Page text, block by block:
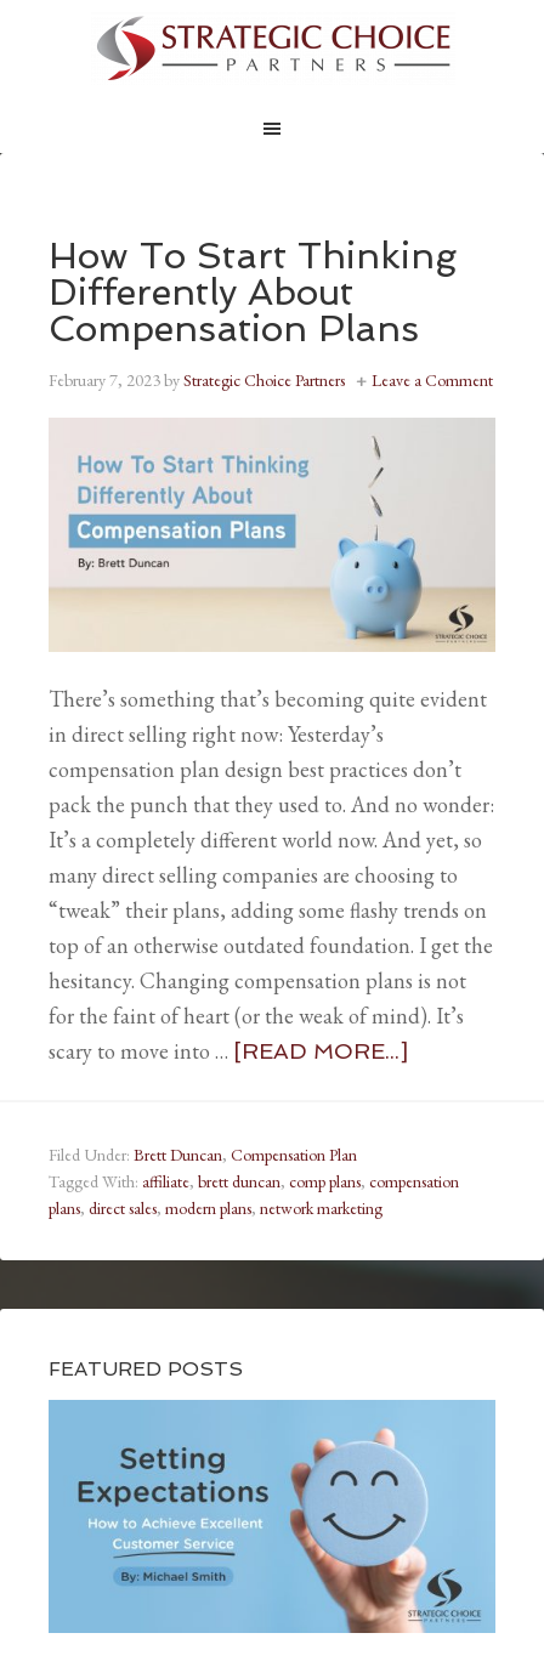
How To Start Thinking
Differently About
Compensation Plans
February 7, 2023byStrategic Choice Partners Leave a Comment
There’s something that’s becoming quite evident
in direct selling right now: Yesterday’s
compensation plan design best practices don’t
pack the punch that they used to. And no wonder:
It’s a completely different world now. And yet, so
many direct selling companies are choosing to
“tweak” their plans, adding some flashy trends on
top of an otherwise outdated foundation. I get the
hesitancy. Changing compensation plans is not
for the faint of heart (or the weak of mind). It’s
scary to move into … [READ MORE...]
Filed Under: Brett Duncan, Compensation Plan
Tagged With: affiliate, brett duncan, comp plans, compensation
plans, direct sales, modern plans, network marketing
FEATURED POSTS